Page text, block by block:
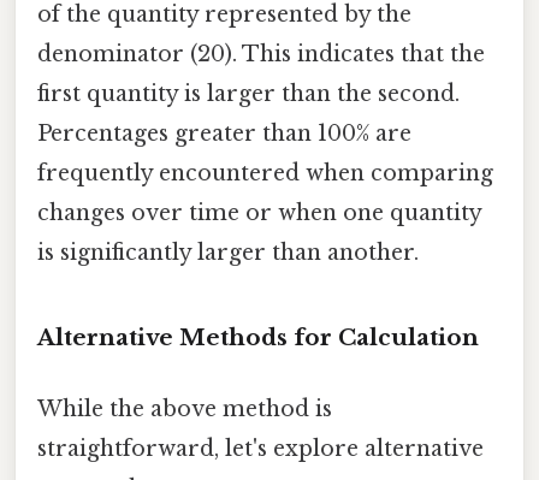
of the quantity represented by the
denominator (20). This indicates that the
first quantity is larger than the second.
Percentages greater than 100% are
frequently encountered when comparing
changes over time or when one quantity
is significantly larger than another.
Alternative Methods for Calculation
While the above method is
straightforward, let's explore alternative